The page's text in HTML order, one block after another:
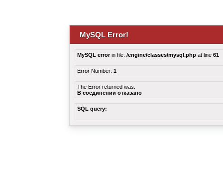
MySQL Error!
MySQL errorin file: /engine/classes/mysql.php at line 61
Error Number: 1
The Error returned was:
В соединении отказано
SQL query: